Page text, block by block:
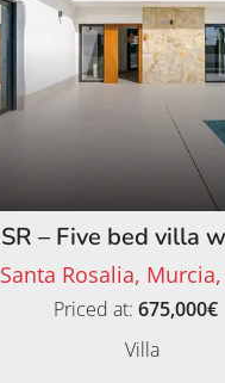
Santa Rosalia,
Priced at: 675,000€
Villa